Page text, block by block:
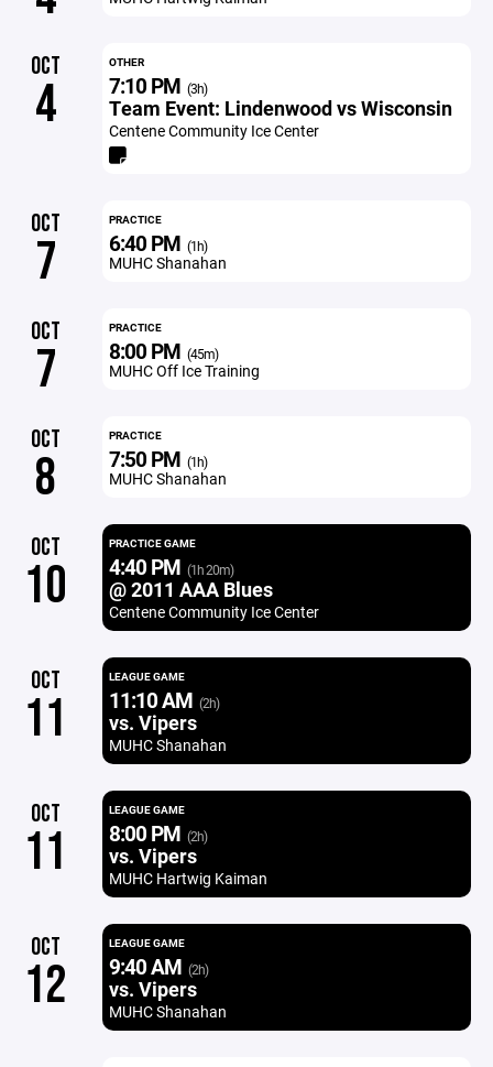
OCT
4
OTHER
7:10 PM (3h)
Team Event: Lindenwood vs Wisconsin
Centene Community Ice Center
OCT
7
PRACTICE
6:40 PM (1h)
MUHC Shanahan
OCT
7
PRACTICE
8:00 PM (45m)
MUHC Off Ice Training
OCT
8
PRACTICE
7:50 PM (1h)
MUHC Shanahan
OCT
10
PRACTICE GAME
4:40 PM (1h 20m)
@ 2011 AAA Blues
Centene Community Ice Center
OCT
11
LEAGUE GAME
11:10 AM (2h)
vs. Vipers
MUHC Shanahan
OCT
11
LEAGUE GAME
8:00 PM (2h)
vs. Vipers
MUHC Hartwig Kaiman
OCT
12
LEAGUE GAME
9:40 AM (2h)
vs. Vipers
MUHC Shanahan